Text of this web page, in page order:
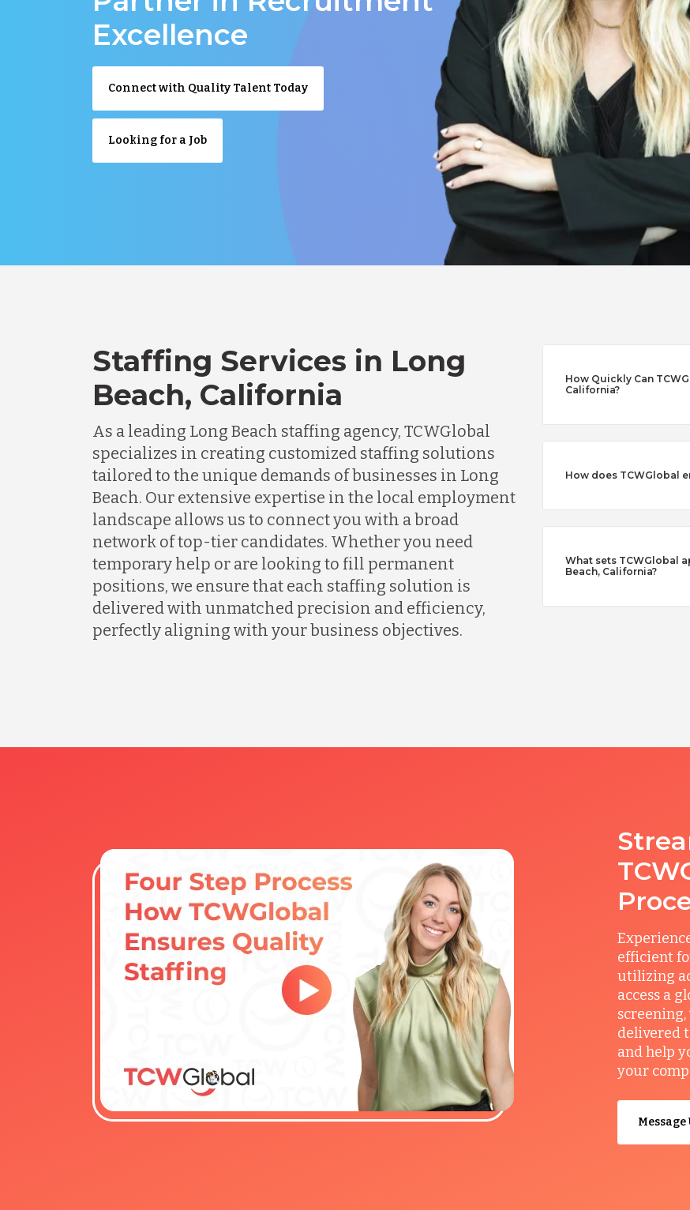
Excellence
Connect with Quality Talent Today
Looking for a Job
Staffing Services in Long
Beach, California
As a leading Long Beach staffing agency, TCWGlobal
specializes in creating customized staffing solutions
tailored to the unique demands of businesses in Long
Beach. Our extensive expertise in the local employment
landscape allows us to connect you with a broad
network of top-tier candidates. Whether you need
temporary help or are looking to fill permanent
positions, we ensure that each staffing solution is
delivered with unmatched precision and efficiency,
perfectly aligning with your business objectives.
How Quickly Can
California?
How does TCWGlobal
What sets TCWGlobal
Beach, California?
efficient
utilizing
access a
delivered
and help
your
Message